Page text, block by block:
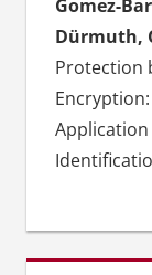
Gomez-
Dürmuth,
Protection